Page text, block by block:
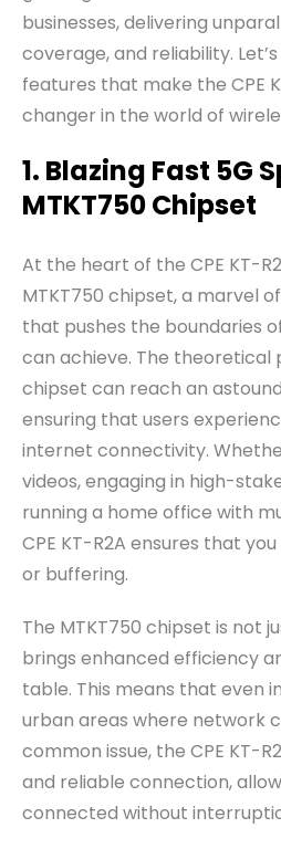
businesses, delivering
coverage, and reliability.
features that make the CPE
changer in the world of
1. Blazing Fast 5G
MTKT750 Chipset
At the heart of the CPE KT-
MTKT750 chipset, a marvel
that pushes the boundaries
can achieve. The theoretical
chipset can reach an
ensuring that users
internet connectivity.
videos, engaging in high-
running a home office with
CPE KT-R2A ensures that
or buffering.
The MTKT750 chipset is not
brings enhanced efficiency
table. This means that even
urban areas where network
common issue, the CPE KT-
and reliable connection,
connected without